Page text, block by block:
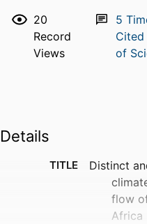
20
Record
Views
5
Cited
of
Details
TITLE
Distinct
flow
Africa